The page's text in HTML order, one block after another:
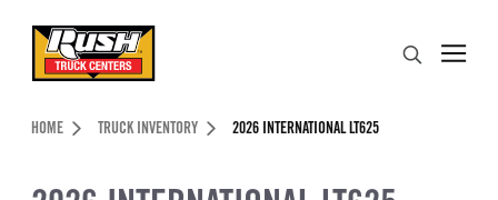
Header Skipped.
HOME TRUCK INVENTORY 2026 INTERNATIONAL LT625